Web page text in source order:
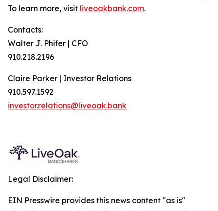
To learn more, visit liveoakbank.com.
Contacts:
Walter J. Phifer | CFO
910.218.2196
Claire Parker | Investor Relations
910.597.1592
investor.relations@liveoak.bank
Legal Disclaimer:
EIN Presswire provides this news content "as is"